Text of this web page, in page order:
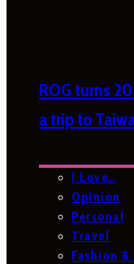
ROG turns
a trip to
I Love…
Opinion
Personal
Travel
Fashion &